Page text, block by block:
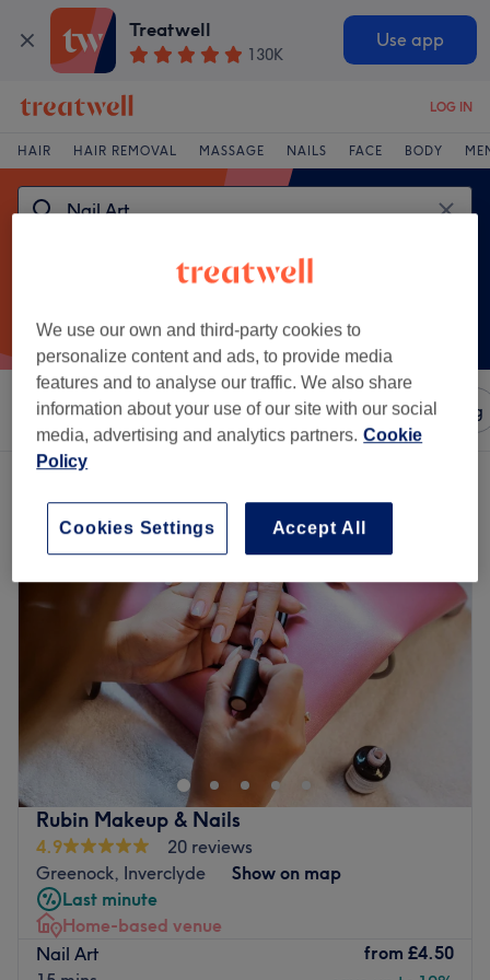
Treatwell
130K
Use app
LOG IN
HAIR HAIR REMOVAL MASSAGE NAILS FACE BODY
Sort by Amenities Salons Express Offers Rating
Rubin Makeup & Nails
4.9
20 reviews
Greenock, Inverclyde
Show on map
Last minute
Home-based venue
Nail Art
from £4.50
We use our own and third-party cookies to
personalize content and ads, to provide media
features and to analyse our traffic. We also share
information about your use of our site with our social
media, advertising and analytics partners. Cookie
Policy
Accept All
Cookies Settings